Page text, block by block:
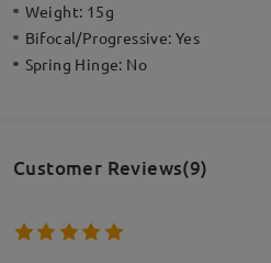
Weight: 15g
Bifocal/Progressive:Yes
Spring Hinge: No
Customer Reviews(9)